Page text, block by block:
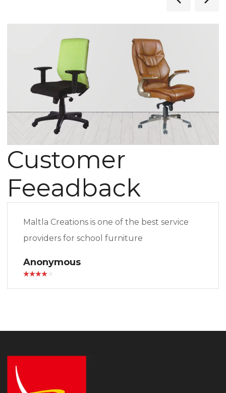
Customer
Feeadback
Maltla Creations is one of the best service
providers for school furniture
Anonymous